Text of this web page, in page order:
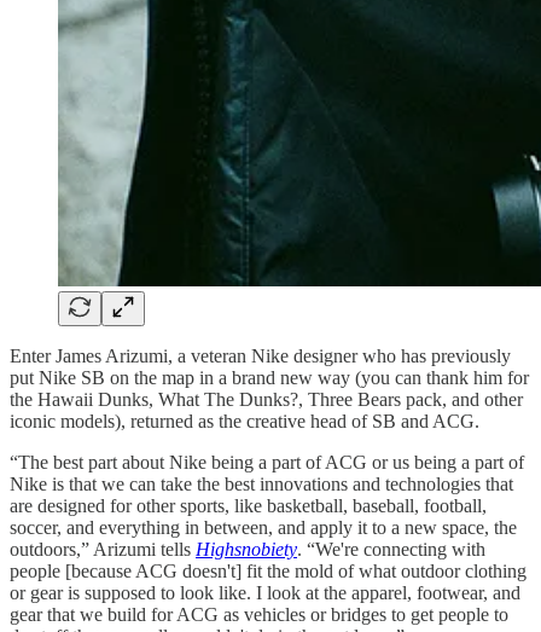
Enter James Arizumi, a veteran Nike designer who has previously
put Nike SB on the map in a brand new way (you can thank him for
the Hawaii Dunks, What The Dunks?, Three Bears pack, and other
iconic models), returned as the creative head of SB and ACG.
“The best part about Nike being a part of ACG or us being a part of
Nike is that we can take the best innovations and technologies that
are designed for other sports, like basketball, baseball, football,
soccer, and everything in between, and apply it to a new space, the
outdoors,” Arizumi tells Highsnobiety. “We're connecting with
people [because ACG doesn't] fit the mold of what outdoor clothing
or gear is supposed to look like. I look at the apparel, footwear, and
gear that we build for ACG as vehicles or bridges to get people to